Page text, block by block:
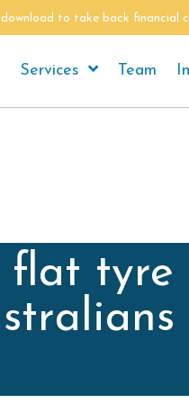
to take back financial
Services Team
flat tyre